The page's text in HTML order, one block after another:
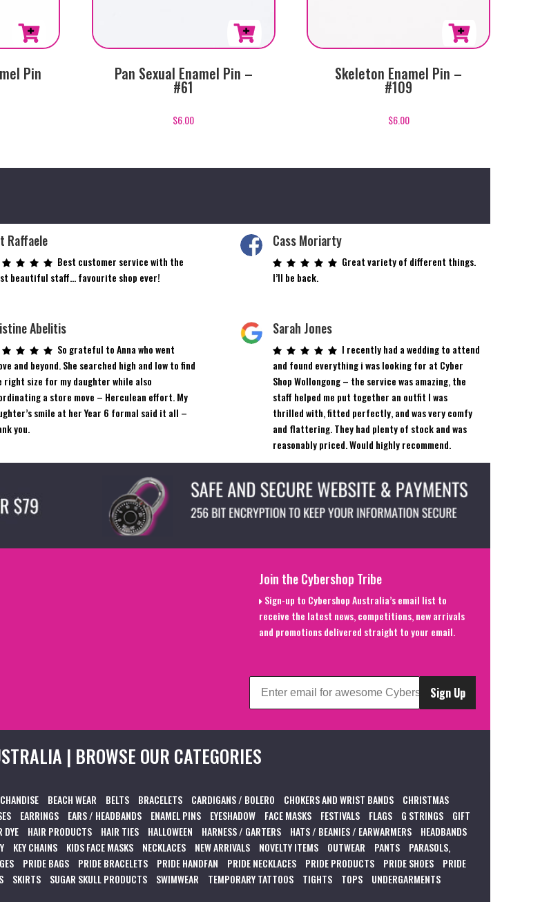
Pin Pan Sexual Enamel Pin –
#61
$6.00
Skeleton Enamel Pin –
#109
$6.00
Raffaele
Best customer service with the
beautiful staff… favourite shop ever!
Cass Moriarty
Great variety of different things.
I’ll be back.
Abelitis
So grateful to Anna who went
and beyond. She searched high and low to find
right size for my daughter while also
a store move – Herculean effort. My
smile at her Year 6 formal said it all –
you.
Sarah Jones
I recently had a wedding to attend
and found everything i was looking for at Cyber
Shop Wollongong – the service was amazing, the
staff helped me put together an outfit I was
thrilled with, fitted perfectly, and was very comfy
and flattering. They had plenty of stock and was
reasonably priced. Would highly recommend.
Join the Cybershop Tribe
Sign-up to Cybershop Australia’s email list to
receive the latest news, competitions, new arrivals
and promotions delivered straight to your email.
Sign Up
| BROWSE OUR CATEGORIES
BEACH WEAR BELTS BRACELETS CARDIGANS / BOLERO CHOKERS AND WRIST BANDS
CHRISTMAS
EARRINGS EARS / HEADBANDS ENAMEL PINS EYESHADOW FACE MASKS FESTIVALS FLAGS G STRINGS
GIFT
DYE HAIR PRODUCTS HAIR TIES HALLOWEEN HARNESS / GARTERS HATS / BEANIES / EARWARMERS
HEADBANDS
KEY CHAINS KIDS FACE MASKS NECKLACES NEW ARRIVALS NOVELTY ITEMS OUTWEAR PANTS
PARASOLS,
PRIDE BAGS PRIDE BRACELETS PRIDE HANDFAN PRIDE NECKLACES PRIDE PRODUCTS PRIDE SHOES
PRIDE
SKIRTS SUGAR SKULL PRODUCTS SWIMWEAR TEMPORARY TATTOOS TIGHTS TOPS UNDERGARMENTS